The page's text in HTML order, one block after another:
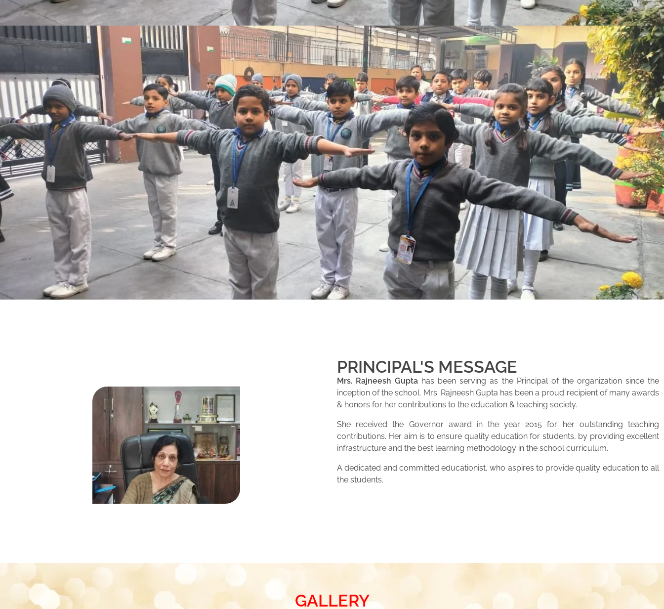
PRINCIPAL'S MESSAGE
Mrs. Rajneesh Gupta has been serving as the Principal of the organization since the
inception of the school. Mrs. Rajneesh Gupta has been a proud recipient of many awards
& honors for her contributions to the education & teaching society.
She received the Governor award in the year 2015 for her outstanding teaching
contributions. Her aim is to ensure quality education for students, by providing excellent
infrastructure and the best learning methodology in the school curriculum.
A dedicated and committed educationist, who aspires to provide quality education to all
the students.
GALLERY